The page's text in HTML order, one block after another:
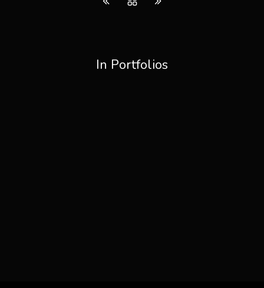
In Portfolios